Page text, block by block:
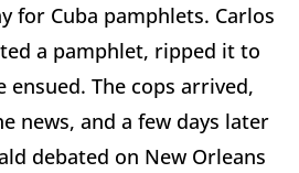
for Cuba pamphlets. Carlos
a pamphlet, ripped it to
ensued. The cops arrived,
news, and a few days later
debated on New Orleans